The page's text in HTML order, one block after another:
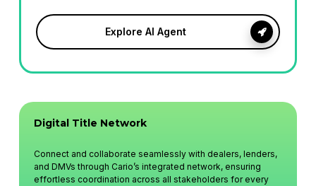
Explore AI Agent
Digital Title Network
Connect and collaborate seamlessly with dealers, lenders,
and DMVs through Cario’s integrated network, ensuring
effortless coordination across all stakeholders for every